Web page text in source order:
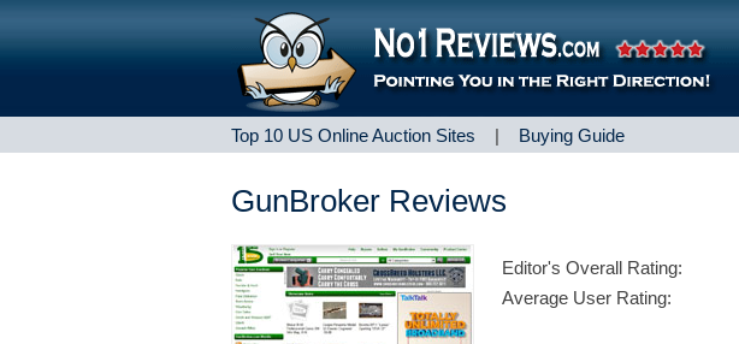
Top 10 US Online Auction Sites | Buying Guide
GunBroker Reviews
Editor's Overall Rating:
Average User Rating: